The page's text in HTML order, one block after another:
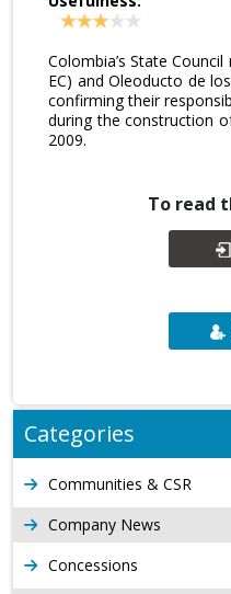
Colombia’s State
EC) and Oleoducto de
confirming their
during the construction
2009.
To read
Categories
Communities & CSR
Company News
Concessions